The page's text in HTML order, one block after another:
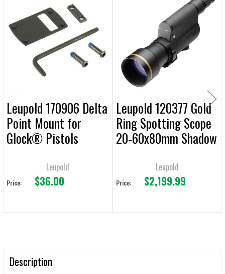
ALL
ADD
SELECTED
TO CART
Related
Products
Leupold 170906 Delta
Point Mount for
Glock® Pistols
Leupold
Price: $36.00
Leupold 120377 Gold
Ring Spotting Scope
20-60x80mm Shadow
Leupold
Price: $2,199.99
Description